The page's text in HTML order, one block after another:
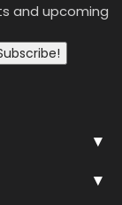
and upcoming